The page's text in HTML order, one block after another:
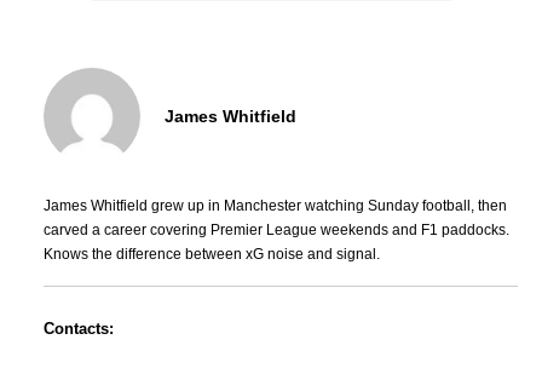
James Whitfield
James Whitfield grew up in Manchester watching Sunday football, then
carved a career covering Premier League weekends and F1 paddocks.
Knows the difference between xG noise and signal.
Contacts: